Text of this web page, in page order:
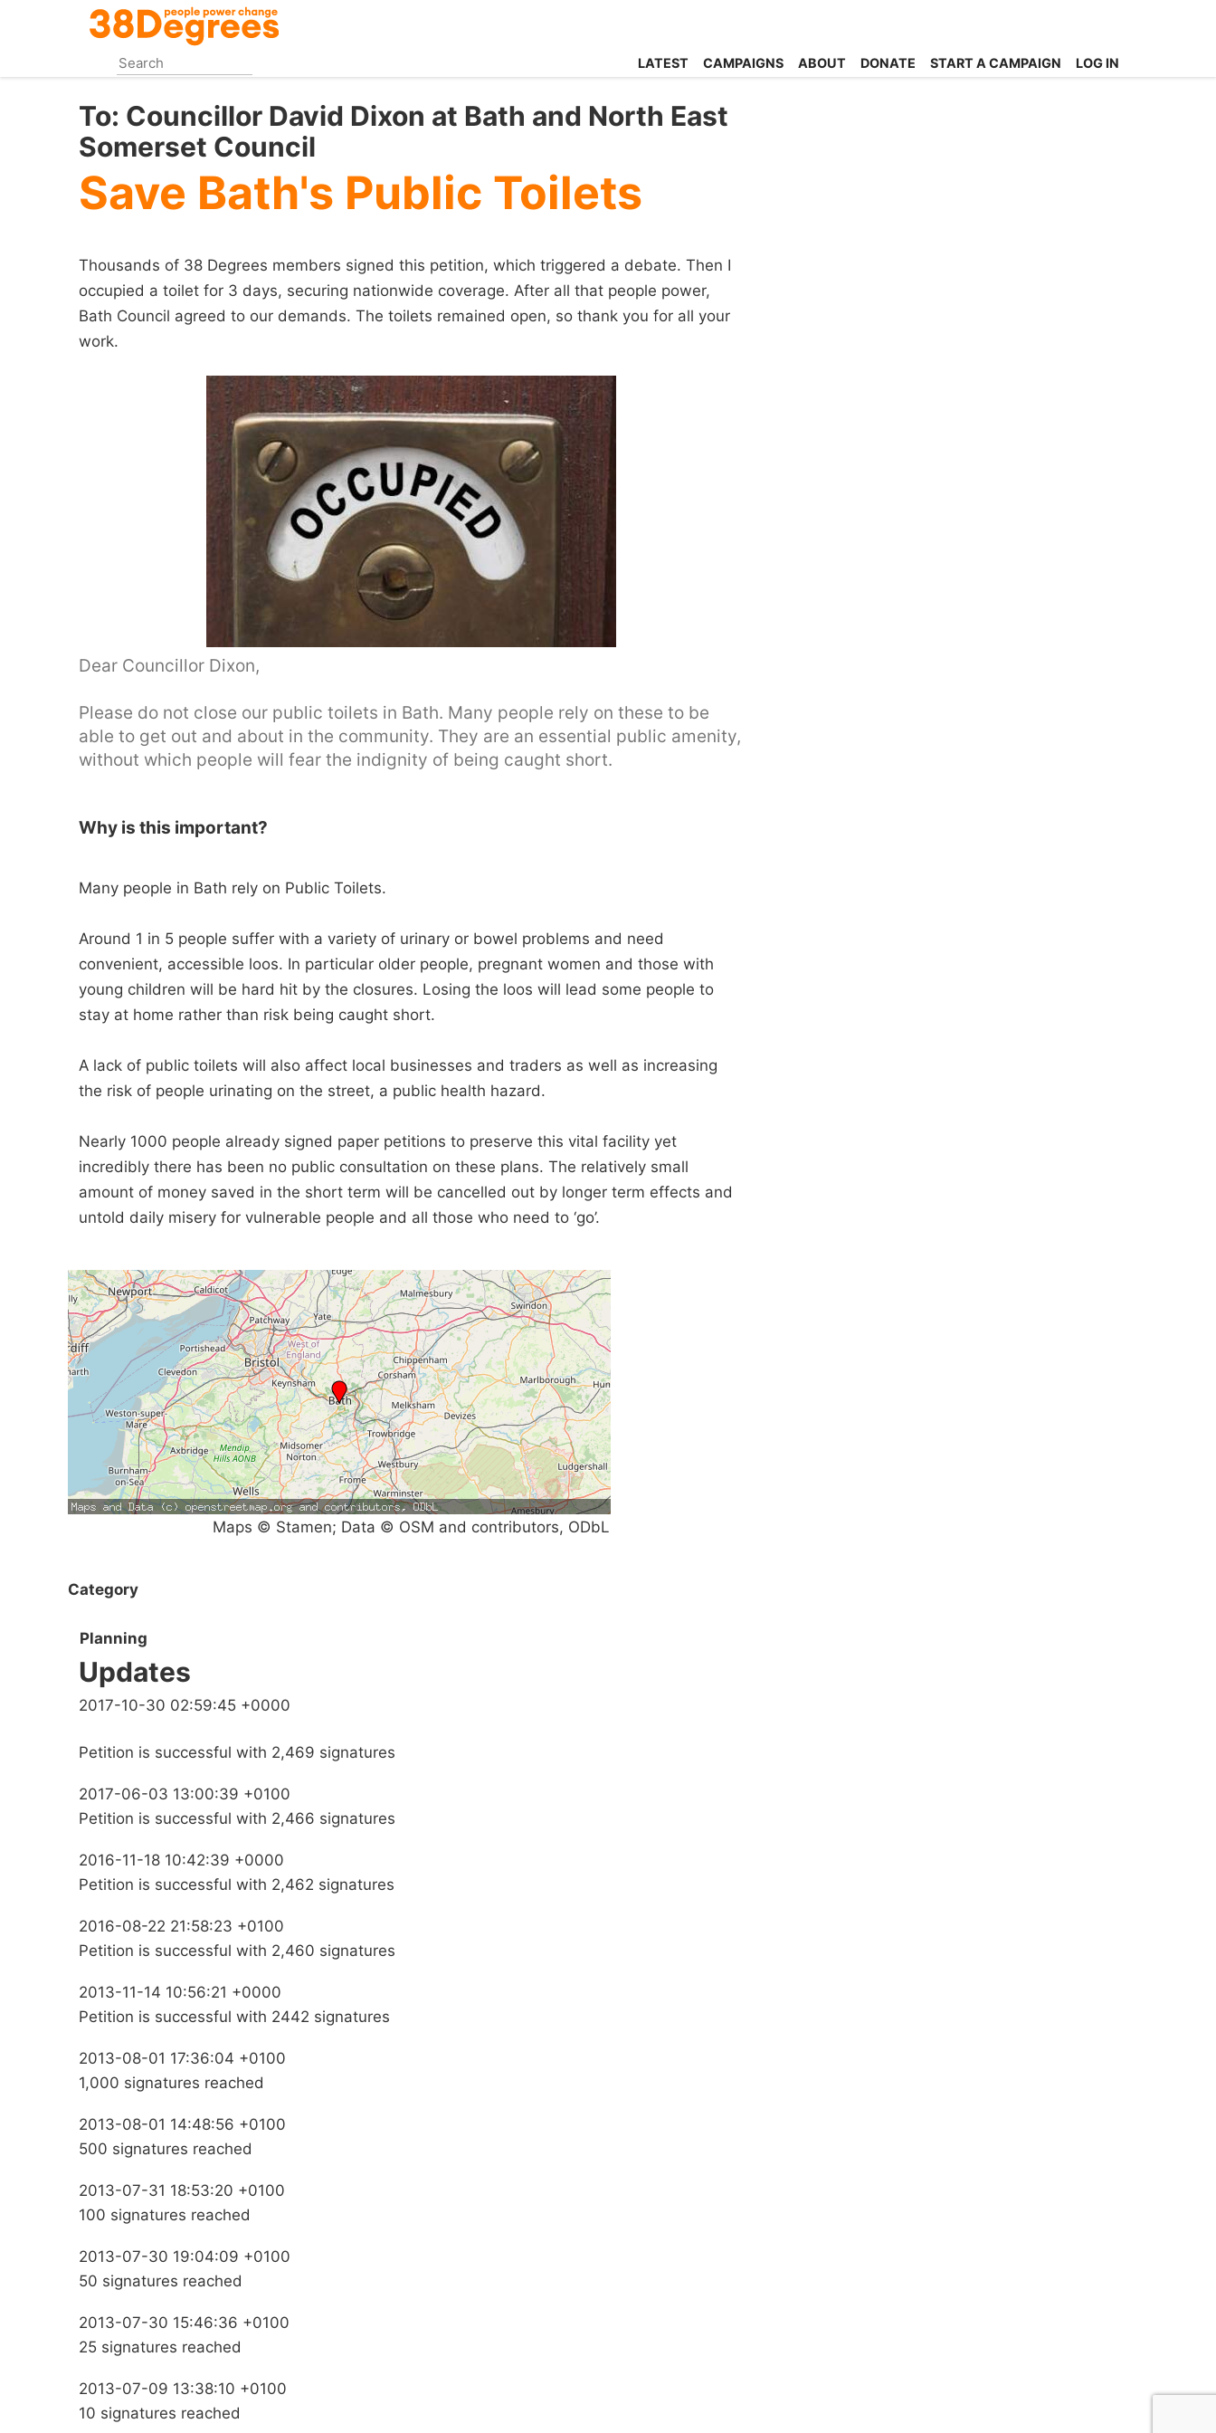
content
LATEST CAMPAIGNS ABOUT DONATE START A CAMPAIGN LOG IN
To: Councillor David Dixon at Bath and North East
Somerset Council
Save Bath's Public Toilets
Thousands of 38 Degrees members signed this petition, which triggered a debate. Then I
occupied a toilet for 3 days, securing nationwide coverage. After all that people power,
Bath Council agreed to our demands. The toilets remained open, so thank you for all your
work.
Dear Councillor Dixon,
Please do not close our public toilets in Bath. Many people rely on these to be
able to get out and about in the community. They are an essential public amenity,
without which people will fear the indignity of being caught short.
Why is this important?
Many people in Bath rely on Public Toilets.
Around 1 in 5 people suffer with a variety of urinary or bowel problems and need
convenient, accessible loos. In particular older people, pregnant women and those with
young children will be hard hit by the closures. Losing the loos will lead some people to
stay at home rather than risk being caught short.
A lack of public toilets will also affect local businesses and traders as well as increasing
the risk of people urinating on the street, a public health hazard.
Nearly 1000 people already signed paper petitions to preserve this vital facility yet
incredibly there has been no public consultation on these plans. The relatively small
amount of money saved in the short term will be cancelled out by longer term effects and
untold daily misery for vulnerable people and all those who need to ‘go’.
Maps © Stamen; Data © OSM and contributors, ODbL
Category
Planning
Updates
2017-10-30 02:59:45 +0000
Petition is successful with 2,469 signatures
2017-06-03 13:00:39 +0100
Petition is successful with 2,466 signatures
2016-11-18 10:42:39 +0000
Petition is successful with 2,462 signatures
2016-08-22 21:58:23 +0100
Petition is successful with 2,460 signatures
2013-11-14 10:56:21 +0000
Petition is successful with 2442 signatures
2013-08-01 17:36:04 +0100
1,000 signatures reached
2013-08-01 14:48:56 +0100
500 signatures reached
2013-07-31 18:53:20 +0100
100 signatures reached
2013-07-30 19:04:09 +0100
50 signatures reached
2013-07-30 15:46:36 +0100
25 signatures reached
2013-07-09 13:38:10 +0100
10 signatures reached